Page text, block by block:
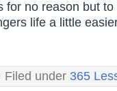
for no reason but
life a little
Filed under 365